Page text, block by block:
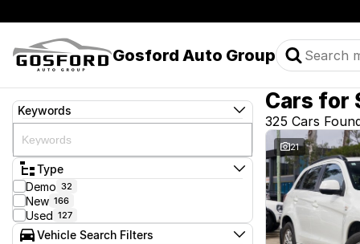
Gosford Auto Group
Keywords
Type
Demo 32
New 166
Used 127
Vehicle Search Filters
Cars for
325 Cars
21